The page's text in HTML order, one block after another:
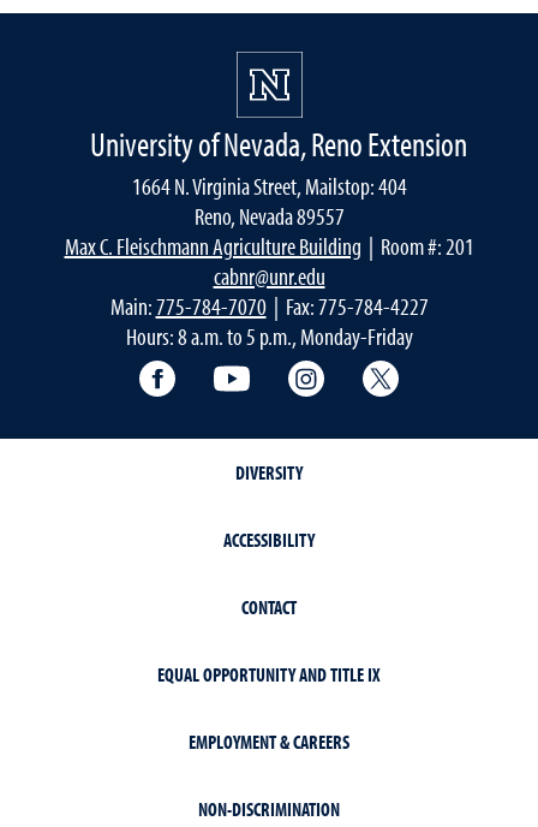
University of Nevada, Reno Extension
1664 N. Virginia Street, Mailstop: 404
Reno, Nevada 89557
Max C. Fleischmann Agriculture Building | Room #: 201
cabnr@unr.edu
Main:775-784-7070| Fax: 775-784-4227
Hours: 8 a.m. to 5 p.m., Monday-Friday
Facebook YouTube Instagram
DIVERSITY
ACCESSIBILITY
CONTACT
EQUAL OPPORTUNITY AND TITLE IX
EMPLOYMENT & CAREERS
NON-DISCRIMINATION